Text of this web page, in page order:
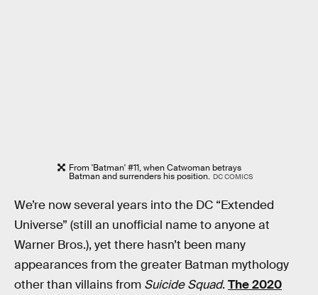
From 'Batman' #11, when Catwoman betrays
Batman and surrenders his position. DC COMICS
We’re now several years into the DC “Extended
Universe” (still an unofficial name to anyone at
Warner Bros.), yet there hasn’t been many
appearances from the greater Batman mythology
other than villains from Suicide Squad. The 2020